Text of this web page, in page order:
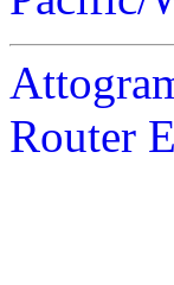
Router